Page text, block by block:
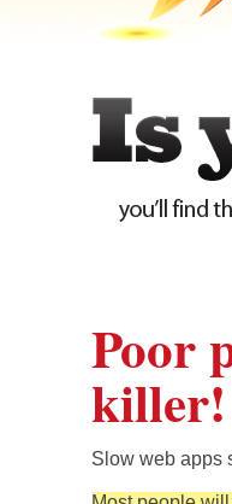
Poor
killer!
Slow web apps